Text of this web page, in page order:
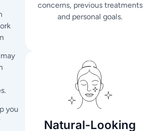
you
concerns, previous treatments
and personal goals.
Natural-Looking